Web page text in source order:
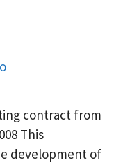
contract from
This
development of